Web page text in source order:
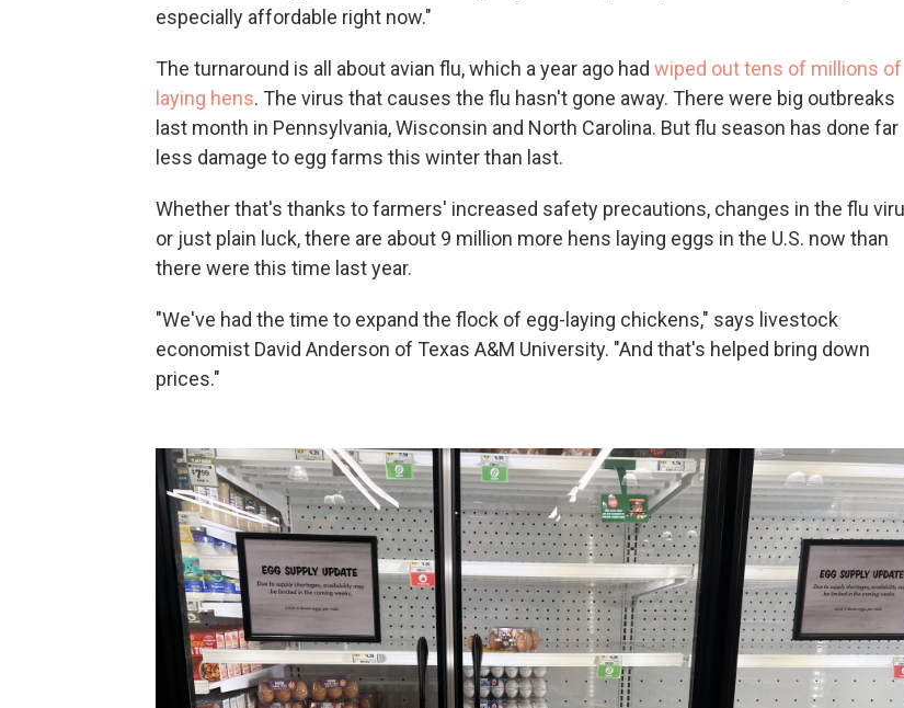
especially affordable right now."
The turnaround is all about avian flu, which a year ago had wiped out tens of millions of
laying hens. The virus that causes the flu hasn't gone away. There were big outbreaks
last month in Pennsylvania, Wisconsin and North Carolina. But flu season has done far
less damage to egg farms this winter than last.
Whether that's thanks to farmers' increased safety precautions, changes in the flu
or just plain luck, there are about 9 million more hens laying eggs in the U.S. now than
there were this time last year.
"We've had the time to expand the flock of egg-laying chickens," says livestock
economist David Anderson of Texas A&M University. "And that's helped bring down
prices."